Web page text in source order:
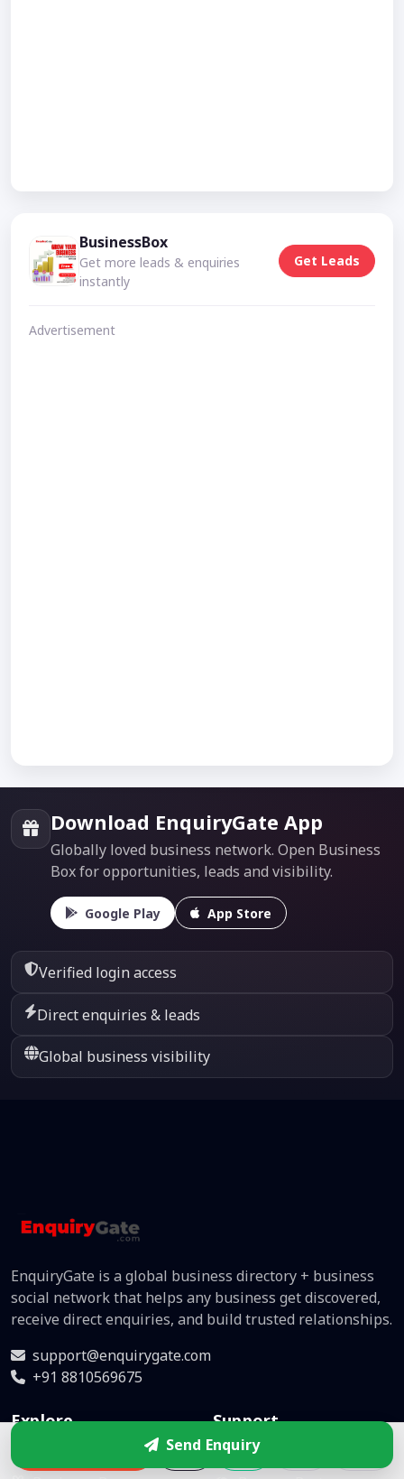
BusinessBox
Get more leads & enquiries
instantly
Get Leads
Advertisement
Download EnquiryGate App
Globally loved business network. Open Business
Box for opportunities, leads and visibility.
Google Play App Store
Verified login access
Direct enquiries & leads
Global business visibility
EnquiryGate is a global business directory + business
social network that helps any business get discovered,
receive direct enquiries, and build trusted relationships.
support@enquirygate.com
+91 8810569675
Explore Support
Help Center
Send Enquiry